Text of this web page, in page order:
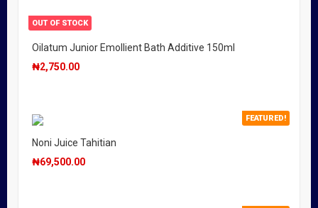
OUT OF STOCK
Oilatum Junior Emollient Bath Additive 150ml
₦2,750.00
FEATURED!
Noni Juice Tahitian
₦69,500.00